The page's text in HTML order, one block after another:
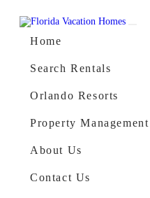
Main Navigation
Home
Search Rentals
Orlando Resorts
Property Management
About Us
Contact Us